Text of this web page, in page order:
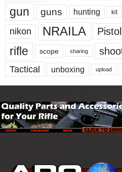
gun guns hunting kit
nikon NRAILA Pistol
rifle
scope sharing
Tactical unboxing upload